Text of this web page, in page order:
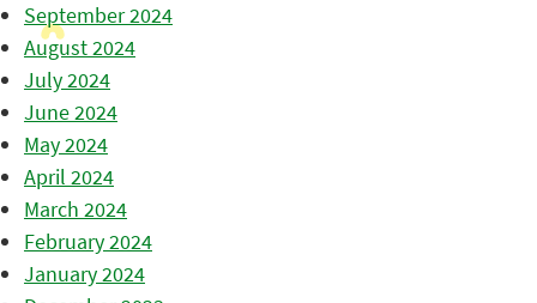
September 2024
August 2024
July 2024
June 2024
May 2024
April 2024
March 2024
February 2024
January 2024